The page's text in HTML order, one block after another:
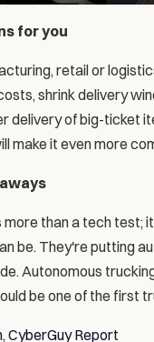
for you
retail or
shrink delivery
delivery of big-ticket
make it even more
than a tech test;
be. They're putting
Autonomous
be one of the first
CyberGuy Report